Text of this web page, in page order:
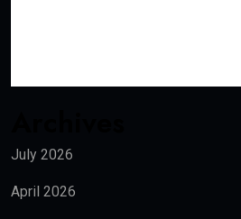
July 2026
April 2026